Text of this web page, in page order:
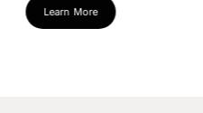
Learn More